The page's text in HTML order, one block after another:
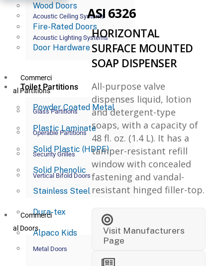
Wood Doors
Fire-Rated Doors
Door Hardware
Toilet Partitions
Powder Coated Metal
Plastic Laminate
Solid Plastic (HDPE)
Solid Phenolic
Stainless Steel
Dura-tex
Alpaco Kids
Acoustic Ceiling Systems
Acoustic Lighting Systems
Commerci
al Partitions
Glass Partitions
Operable Partitions
Security Grilles
Vertical Bifold Doors
Commerci
al Doors
Metal Doors
ASI 6326
HORIZONTAL
SURFACE MOUNTED
SOAP DISPENSER
All-purpose valve
dispenses liquid, lotion
and detergent-type
soaps, with a capacity of
48 fl. oz. (1.4 L). It has a
tamper-resistant refill
window with concealed
fastening and vandal-
resistant hinged filler-top.
Visit Manufacturers
Page